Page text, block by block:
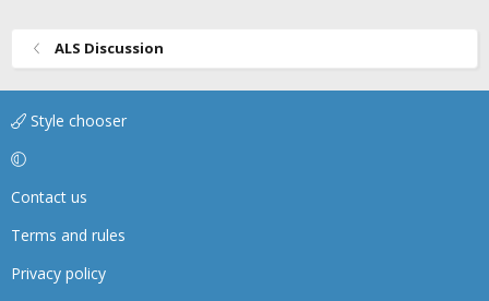
ALS Discussion
Style chooser
Contact us
Terms and rules
Privacy policy